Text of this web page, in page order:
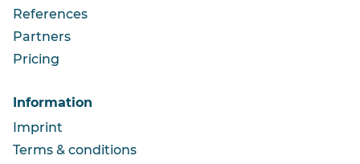
References
Partners
Pricing
Information
Imprint
Terms & conditions